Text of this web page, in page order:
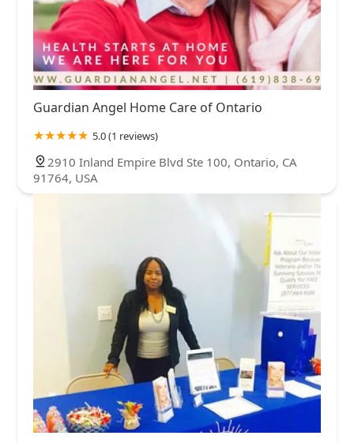
Guardian Angel Home Care of Ontario
5.0 (1 reviews)
2910 Inland Empire Blvd Ste 100, Ontario, CA
91764, USA